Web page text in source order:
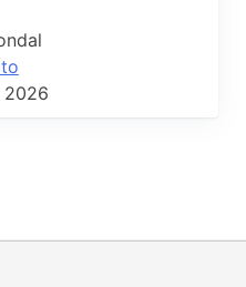
2026